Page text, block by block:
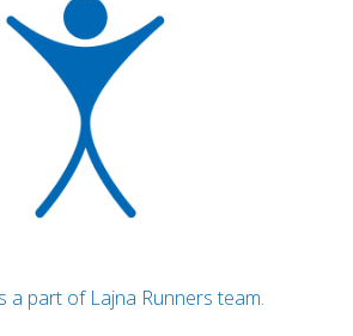
a part of Lajna Runners team.